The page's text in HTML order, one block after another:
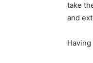
take
and